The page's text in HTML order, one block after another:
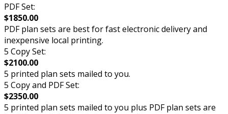
PDF Set:
$1850.00
PDF plan sets are best for fast electronic delivery and
inexpensive local printing.
5 Copy Set:
$2100.00
5 printed plan sets mailed to you.
5 Copy and PDF Set:
$2350.00
5 printed plan sets mailed to you plus PDF plan sets are